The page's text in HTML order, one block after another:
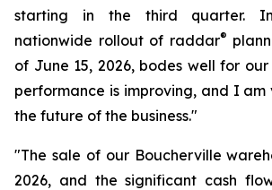
starting in the third quarter.
nationwide rollout of raddar®
of June 15, 2026, bodes well for
performance is improving, and I am
the future of the business."
"The sale of our Boucherville
2026, and the significant cash